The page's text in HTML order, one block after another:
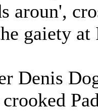
aroun',
gaiety
Denis